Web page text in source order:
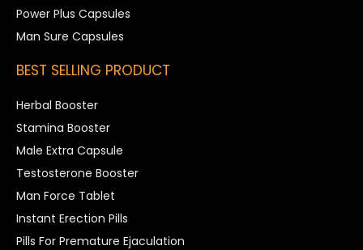
Power Plus Capsules
Man Sure Capsules
BEST SELLING PRODUCT
Herbal Booster
Stamina Booster
Male Extra Capsule
Testosterone Booster
Man Force Tablet
Instant Erection Pills
Pills For Premature Ejaculation